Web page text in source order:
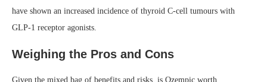
have shown an increased incidence of thyroid C-cell tumours with
GLP-1 receptor agonists.
Weighing the Pros and Cons
Given the mixed bag of benefits and risks, is Ozempic worth